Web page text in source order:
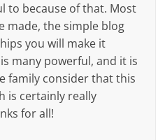
to because of that. Most
made, the simple blog
you will make it
many powerful, and it is
family consider that this
is certainly really
for all!